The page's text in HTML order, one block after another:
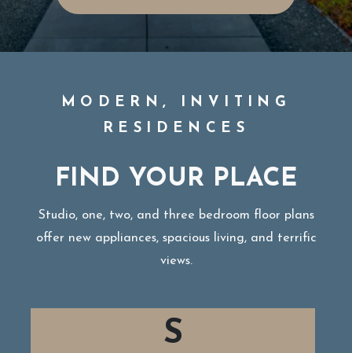
MODERN, INVITING
RESIDENCES
FIND YOUR PLACE
Studio, one, two, and three bedroom floor plans
offer new appliances, spacious living, and terrific
views.
S